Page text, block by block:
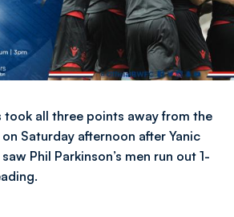
took all three points away from the
Saturday afternoon after Yanic
Phil Parkinson’s men run out 1-